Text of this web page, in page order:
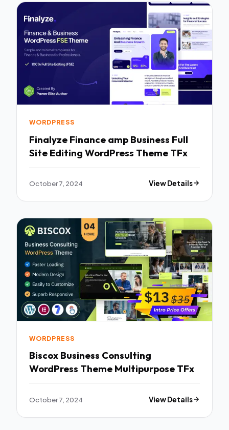
WORDPRESS
Finalyze Finance amp Business Full
Site Editing WordPress Theme TFx
October 7, 2024 View Details
WORDPRESS
Biscox Business Consulting
WordPress Theme Multipurpose TFx
October 7, 2024 View Details